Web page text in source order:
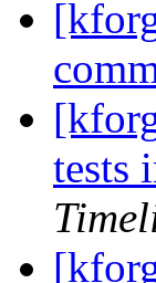
tests